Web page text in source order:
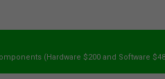
(Hardware $200 and Software